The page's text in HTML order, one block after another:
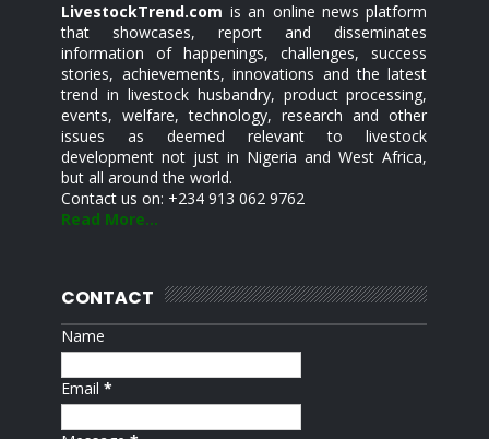
LivestockTrend.com is an online news platform
that showcases, report and disseminates
information of happenings, challenges, success
stories, achievements, innovations and the latest
trend in livestock husbandry, product processing,
events, welfare, technology, research and other
issues as deemed relevant to livestock
development not just in Nigeria and West Africa,
but all around the world.
Contact us on: +234 913 062 9762
Read More...
CONTACT
Name
Email*